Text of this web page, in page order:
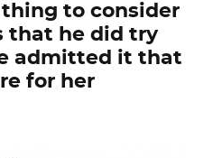
thing to consider
that he did try
admitted it that
for her